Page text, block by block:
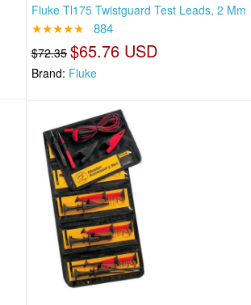
Fluke Tl175 Twistguard Test Leads, 2 Mm
★★★★★ 884
$72.35 $65.76 USD
Brand: Fluke